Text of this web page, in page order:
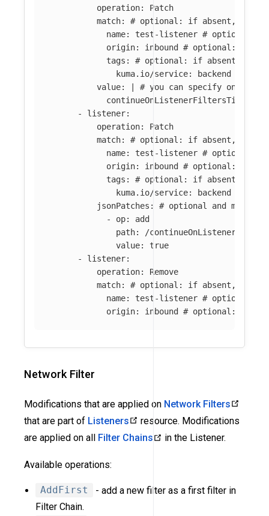
operation:
Patch
match:
# optional: if absent, all
name: test-listener # optional: if
origin: inbound
# optional: if
tags :
# optional: if absent, all
kuma.io/service:
backend
value:
# you can specify only
-
listener:
operation:
Patch
match:
# optional: if absent, all
name: test-listener # optional: if
origin: inbound
# optional: if
tags :
# optional: if absent, all
kuma.io/service:
backend
jsonPatches :
# optional and
-
op:
add
path:
/
value:
true
-
listener:
operation:
Remove
match:
# optional: if absent, all
name: test-listener # optional: if
origin: inbound # optional: if
Network Filter
Modifications that are applied on Network Filters
that are part of Listeners
resource. Modifications
are applied on all
Filter Chains in the Listener.
Available operations:
AddFirst
- add a new filter as a first filter in
Filter Chain.